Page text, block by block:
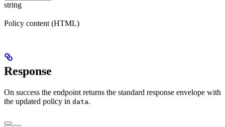
string
Policy content (HTML)
Response
On success the endpoint returns the standard response envelope with
the updated policy in data.